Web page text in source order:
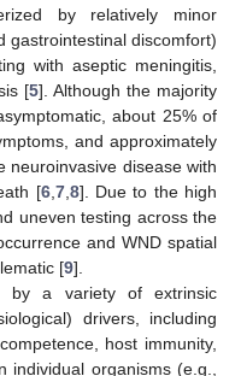
by relatively minor
gastrointestinal discomfort)
with aseptic meningitis,
[5]. Although the majority
about 25% of
and approximately
neuroinvasive disease with
[6, 7, 8]. Due to the high
uneven testing across the
and WND spatial
[9].
by a variety of extrinsic
drivers, including
host immunity,
organisms (e.g.,